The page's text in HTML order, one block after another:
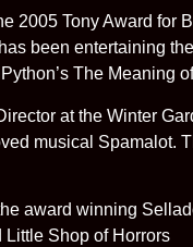
2005 Tony Award
been entertaining
The Meaning
at the Winter
musical Spamalot.
award winning
Little Shop of Horrors